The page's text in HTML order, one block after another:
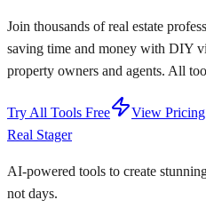
Join thousands of real estate
saving time and money with DIY
property owners and agents. All
Try All Tools Free
View Pricing
Real Stager
AI-powered tools to create
not days.